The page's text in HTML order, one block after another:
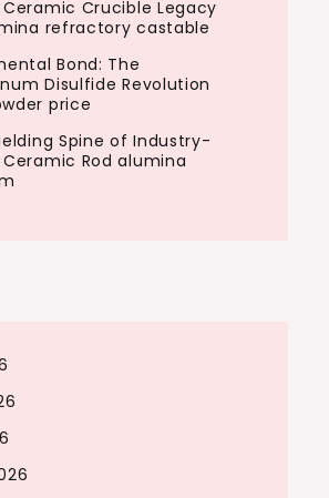
Crucible Legacy
refractory castable
Bond: The
Disulfide Revolution
price
Spine of Industry-
Rod alumina